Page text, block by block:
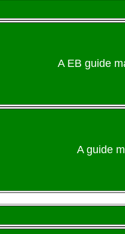
A EB guide
A guide